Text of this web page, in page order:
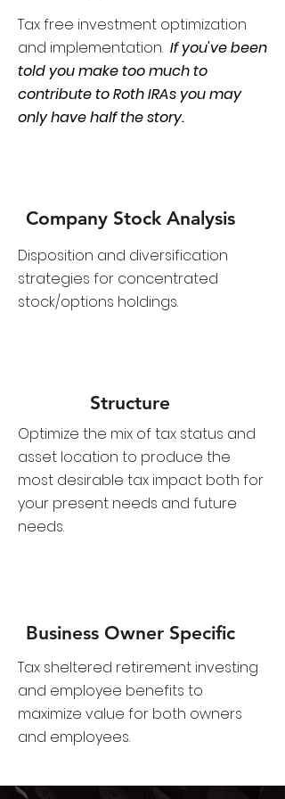
Tax free investment optimization
and implementation. If you've been
told you make too much to
contribute to Roth IRAs you may
only have half the story.
Company Stock Analysis
Disposition and diversification
strategies for concentrated
stock/options holdings.​​
​​Structure
Optimize the mix of tax status and
asset location to produce the
most desirable tax impact both for
your present needs and future
needs.
Business Owner Specific
Tax sheltered retirement investing
and employee benefits to
maximize value for both owners
and employees.